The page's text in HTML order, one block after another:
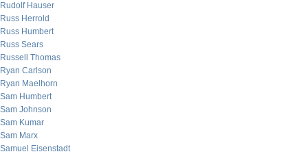
Rudolf Hauser
Russ Herrold
Russ Humbert
Russ Sears
Russell Thomas
Ryan Carlson
Ryan Maelhorn
Sam Humbert
Sam Johnson
Sam Kumar
Sam Marx
Samuel Eisenstadt